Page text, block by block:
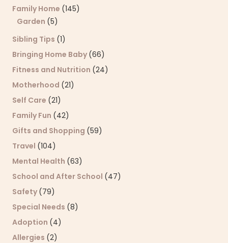
Family Home (145)
Garden (5)
Sibling Tips (1)
Bringing Home Baby (66)
Fitness and Nutrition (24)
Motherhood (21)
Self Care (21)
Family Fun (42)
Gifts and Shopping (59)
Travel (104)
Mental Health (63)
School and After School (47)
Safety (79)
Special Needs (8)
Adoption (4)
Allergies (2)